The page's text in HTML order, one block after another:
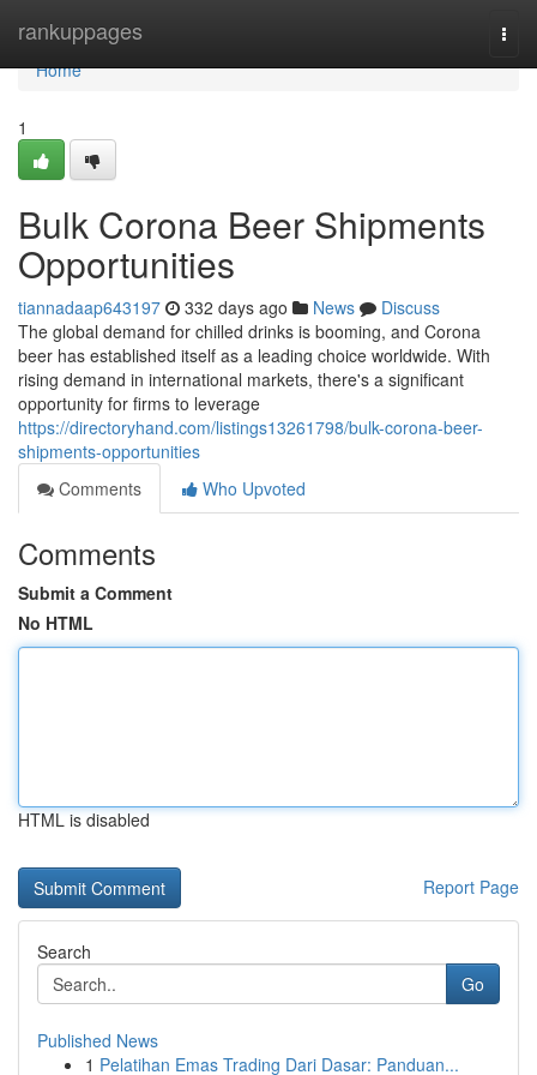
rankuppages
Home
Home
1
Bulk Corona Beer Shipments
Opportunities
tiannadaap643197 332 days ago News
Discuss
The global demand for chilled drinks is booming, and Corona
beer has established itself as a leading choice worldwide. With
rising demand in international markets, there's a significant
opportunity for firms to leverage
https://directoryhand.com/listings13261798/bulk-corona-beer-
shipments-opportunities
Comments
Who Upvoted
Comments
Submit a Comment
No HTML
HTML is disabled
Report Page
Search
Go
Published News
1 Pelatihan Emas Trading Dari Dasar: Panduan...